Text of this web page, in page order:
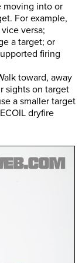
moving into or
For example,
versa;
a target; or
firing
toward, away
sights on target
a smaller target
dryfire